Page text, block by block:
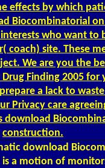
effects by which
Biocombinatorial
who want to
site. These
We are you the
Finding 2005
a lack to
Privacy care
download
construction.
download
a motion of